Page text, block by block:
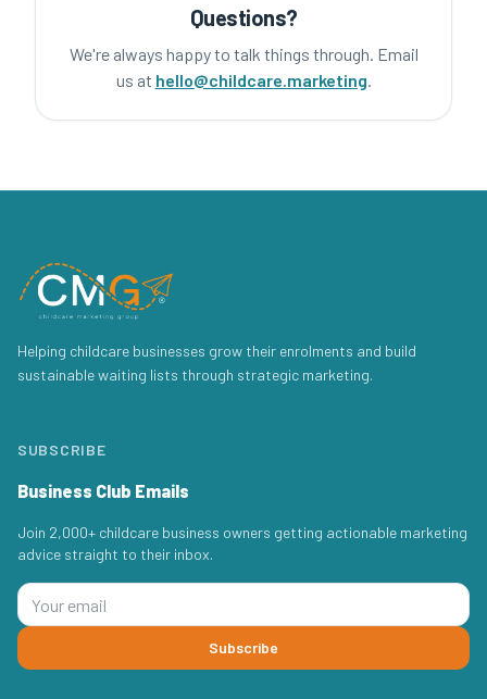
Questions?
We're always happy to talk things through. Email
us at hello@childcare.marketing.
Helping childcare businesses grow their enrolments and build
sustainable waiting lists through strategic marketing.
SUBSCRIBE
Business Club Emails
Join 2,000+ childcare business owners getting actionable marketing
advice straight to their inbox.
Subscribe